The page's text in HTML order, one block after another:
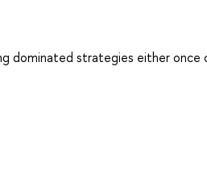
dominated strategies either once